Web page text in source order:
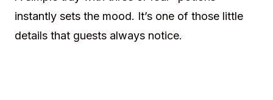
instantly sets the mood. It’s one of those little
details that guests always notice.